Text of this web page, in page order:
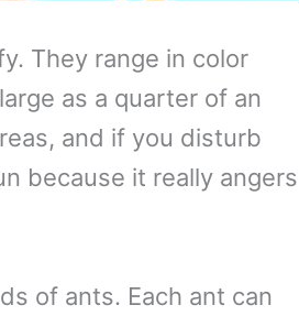
They range in color
as a quarter of an
and if you disturb
because it really angers
of ants. Each ant can